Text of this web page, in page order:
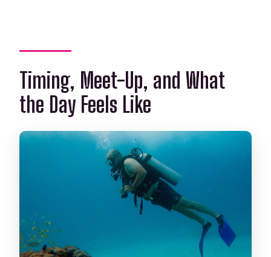
Timing, Meet-Up, and What
the Day Feels Like